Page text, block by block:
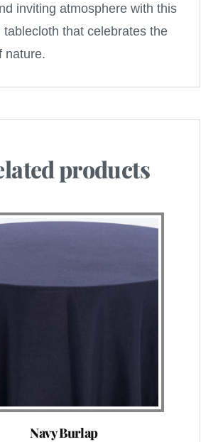
inviting atmosphere with this
tablecloth that celebrates the
nature.
products
Navy Burlap